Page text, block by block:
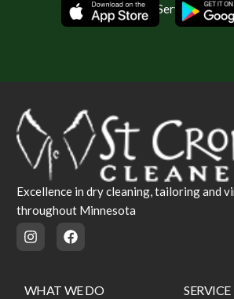
Same Day Service
Excellence in dry cleaning, tailoring and
throughout Minnesota
WHAT WE DO